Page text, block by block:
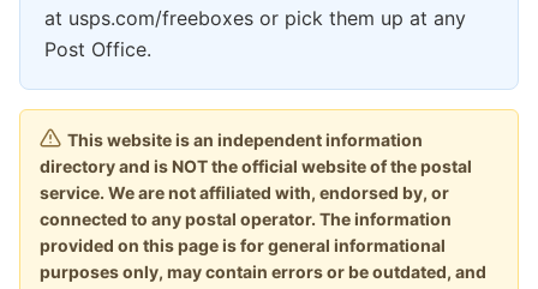
at usps.com/freeboxes or pick them up at any
Post Office.
This website is an independent information
directory and is NOT the official website of the postal
service. We are not affiliated with, endorsed by, or
connected to any postal operator. The information
provided on this page is for general informational
purposes only, may contain errors or be outdated, and